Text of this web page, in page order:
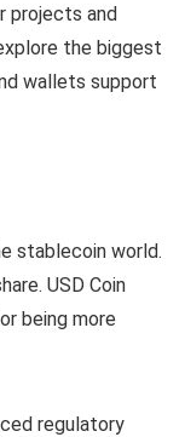
projects and
the biggest
wallets support
stablecoin world.
USD Coin
being more
regulatory